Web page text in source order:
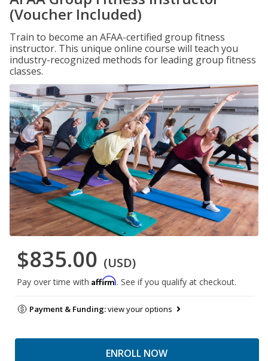
(Voucher Included)
Train to become an AFAA-certified group fitness
instructor. This unique online course will teach you
industry-recognized methods for leading group fitness
classes.
$835.00 (USD)
Pay over time with Affirm. See if you qualify at checkout.
Payment & Funding:view your options
ENROLL NOW